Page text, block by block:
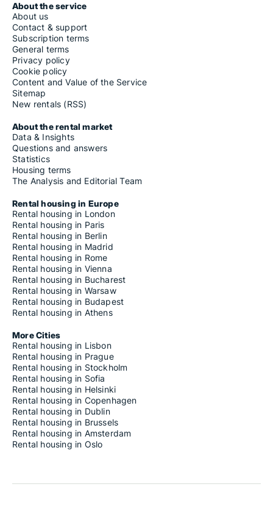
About the service
About us
Contact & support
Subscription terms
General terms
Privacy policy
Cookie policy
Content and Value of the Service
Sitemap
New rentals (RSS)
About the rental market
Data & Insights
Questions and answers
Statistics
Housing terms
The Analysis and Editorial Team
Rental housing in Europe
Rental housing in London
Rental housing in Paris
Rental housing in Berlin
Rental housing in Madrid
Rental housing in Rome
Rental housing in Vienna
Rental housing in Bucharest
Rental housing in Warsaw
Rental housing in Budapest
Rental housing in Athens
More Cities
Rental housing in Lisbon
Rental housing in Prague
Rental housing in Stockholm
Rental housing in Sofia
Rental housing in Helsinki
Rental housing in Copenhagen
Rental housing in Dublin
Rental housing in Brussels
Rental housing in Amsterdam
Rental housing in Oslo